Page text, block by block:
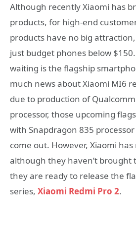
Although recently Xiaomi has
products, for high-end
products have no big
just budget phones below
waiting is the flagship
much news about Xiaomi MI6
due to production of
processor, those upcoming
with Snapdragon 835
come out. However, Xiaomi
although they haven’t brought
they are ready to release the
series, Xiaomi Redmi Pro 2.